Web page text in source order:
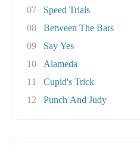
07
Speed Trials
08
Between The Bars
09
Say Yes
10
Alameda
11
Cupid's Trick
12
Punch And Judy